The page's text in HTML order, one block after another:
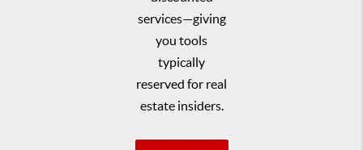
services—giving
you tools
typically
reserved for real
estate insiders.